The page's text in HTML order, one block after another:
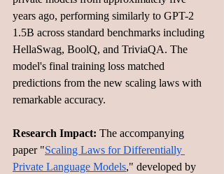
years ago, performing similarly to GPT-2
1.5B across standard benchmarks including
HellaSwag, BoolQ, and TriviaQA. The
model's final training loss matched
predictions from the new scaling laws with
remarkable accuracy.
Research Impact: The accompanying
paper "Scaling Laws for Differentially
Private Language Models," developed by